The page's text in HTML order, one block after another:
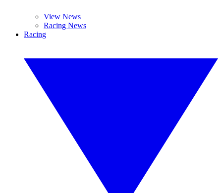
View News
Racing News
Racing